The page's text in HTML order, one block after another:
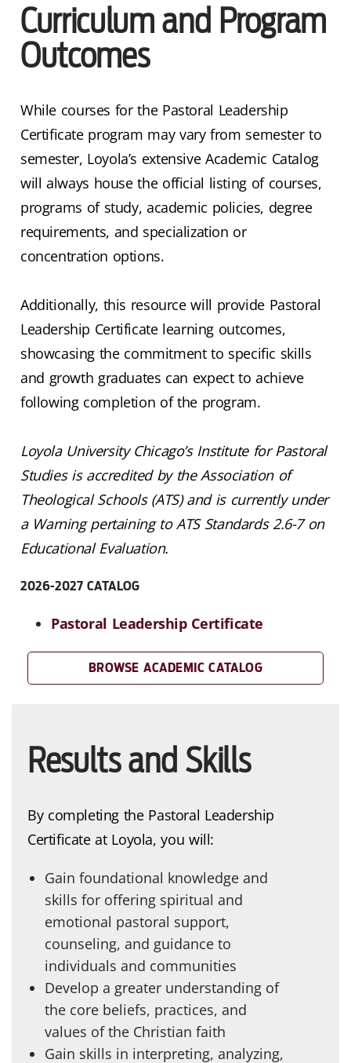
Curriculum and Program
Outcomes
While courses for the Pastoral Leadership
Certificate program may vary from semester to
semester, Loyola’s extensive Academic Catalog
will always house the official listing of courses,
programs of study, academic policies, degree
requirements, and specialization or
concentration options.
Additionally, this resource will provide Pastoral
Leadership Certificate learning outcomes,
showcasing the commitment to specific skills
and growth graduates can expect to achieve
following completion of the program.
Loyola University Chicago’s Institute for Pastoral
Studies is accredited by the Association of
Theological Schools (ATS) and is currently under
a Warning pertaining to ATS Standards 2.6-7 on
Educational Evaluation.
2026-2027 CATALOG
Pastoral Leadership Certificate
BROWSE ACADEMIC CATALOG
Results and Skills
By completing the Pastoral Leadership
Certificate at Loyola, you will:
Gain foundational knowledge and
skills for offering spiritual and
emotional pastoral support,
counseling, and guidance to
individuals and communities
Develop a greater understanding of
the core beliefs, practices, and
values of the Christian faith
Gain skills in interpreting, analyzing,